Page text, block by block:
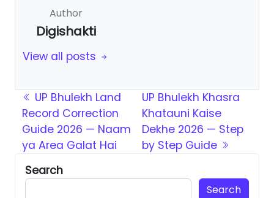
Author
Digishakti
View all posts
Post navigation
UP Bhulekh Land
Record Correction
Guide 2026 — Naam
ya Area Galat Hai
UP Bhulekh Khasra
Khatauni Kaise
Dekhe 2026 — Step
by Step Guide
Search
Search